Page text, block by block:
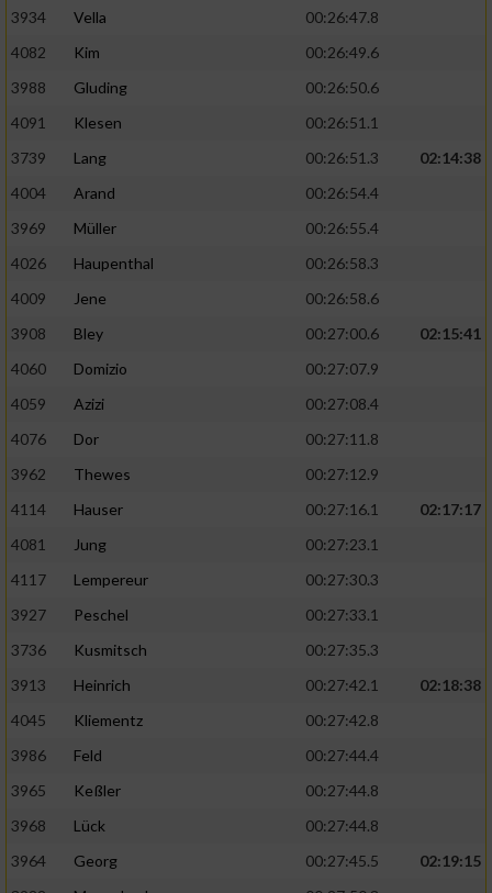
3934
Vella
00:26:47.8
4082
Kim
00:26:49.6
3988
Gluding
00:26:50.6
4091
Klesen
00:26:51.1
3739
Lang 00:26:51.3
02:14:38
4004
Arand
00:26:54.4
3969
Müller
00:26:55.4
4026
Haupenthal
00:26:58.3
4009
Jene
00:26:58.6
3908
Bley 00:27:00.6
02:15:41
4060
Domizio
00:27:07.9
4059
Azizi
00:27:08.4
4076
Dor
00:27:11.8
3962
Thewes
00:27:12.9
4114
Hauser 00:27:16.1
02:17:17
4081
Jung
00:27:23.1
4117
Lempereur
00:27:30.3
3927
Peschel
00:27:33.1
3736
Kusmitsch
00:27:35.3
3913
Heinrich 00:27:42.1
02:18:38
4045
Kliementz
00:27:42.8
3986
Feld
00:27:44.4
3965
Keßler
00:27:44.8
3968
Lück
00:27:44.8
3964
Georg 00:27:45.5
02:19:15